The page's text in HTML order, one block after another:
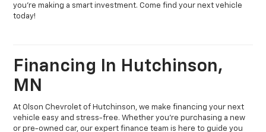
you’re making a smart investment. Come find your next vehicle
today!
Financing In Hutchinson,
MN
At Olson Chevrolet of Hutchinson, we make financing your next
vehicle easy and stress-free. Whether you're purchasing a new
or pre-owned car, our expert finance team is here to guide you